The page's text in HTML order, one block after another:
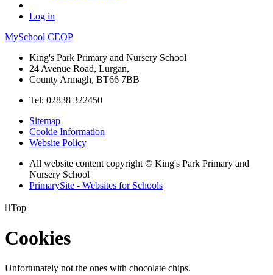
Log in
MySchool CEOP
King's Park Primary and Nursery School
24 Avenue Road, Lurgan,
County Armagh, BT66 7BB
Tel: 02838 322450
Sitemap
Cookie Information
Website Policy
All website content copyright © King's Park Primary and
Nursery School
PrimarySite - Websites for Schools
Top
Cookies
Unfortunately not the ones with chocolate chips.